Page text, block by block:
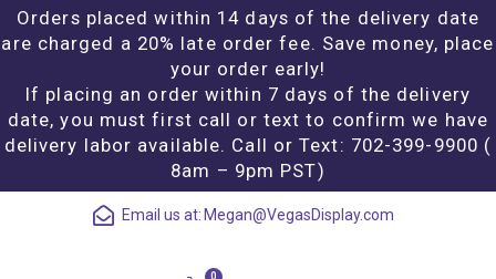
Orders placed within 14 days of the delivery date
are charged a 20% late order fee. Save money, place
your order early!
If placing an order within 7 days of the delivery
date, you must first call or text to confirm we have
delivery labor available. Call or Text: 702-399-9900 (
8am – 9pm PST)
Email us at: Megan@VegasDisplay.com